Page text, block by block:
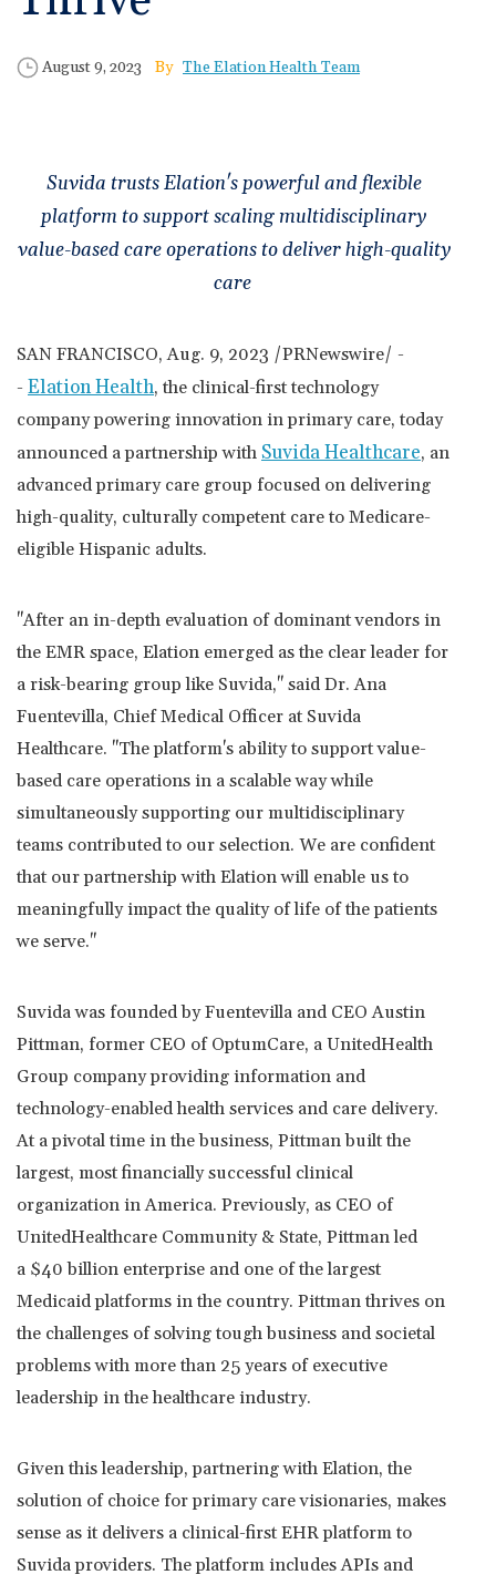
Documentation
Time-Saving Calculator
Schedule a Demo
Reporting and Analytics
Published Date
August 9, 2023 Author
The Elation Health Team
Suvida trusts Elation's powerful and flexible
platform to support scaling multidisciplinary
value-based care operations to deliver high-quality
care
SAN FRANCISCO,Aug. 9, 2023 /PRNewswire/ -
- Elation Health, the clinical-first technology
company powering innovation in primary care, today
announced a partnership with Suvida Healthcare, an
advanced primary care group focused on delivering
high-quality, culturally competent care to Medicare-
eligible Hispanic adults.
"After an in-depth evaluation of dominant vendors in
the EMR space, Elation emerged as the clear leader for
a risk-bearing group like Suvida," said Dr.Ana
Fuentevilla, Chief Medical Officer at Suvida
Healthcare. "The platform's ability to support value-
based care operations in a scalable way while
simultaneously supporting our multidisciplinary
teams contributed to our selection. We are confident
that our partnership with Elation will enable us to
meaningfully impact the quality of life of the patients
we serve."
Suvida was founded by Fuentevilla and CEOAustin
Pittman, former CEO of OptumCare, a UnitedHealth
Group company providing information and
technology-enabled health services and care delivery.
At a pivotal time in the business, Pittman built the
largest, most financially successful clinical
organization in America. Previously, as CEO of
UnitedHealthcare Community & State, Pittman led
a $40 billion enterprise and one of the largest
Medicaid platforms in the country. Pittman thrives on
the challenges of solving tough business and societal
problems with more than 25 years of executive
leadership in the healthcare industry.
Given this leadership, partnering with Elation, the
solution of choice for primary care visionaries, makes
sense as it delivers a clinical-first EHR platform to
Suvida providers. The platform includes APIs and